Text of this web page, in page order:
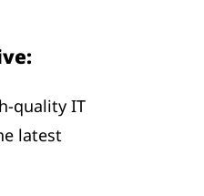
quality IT
latest